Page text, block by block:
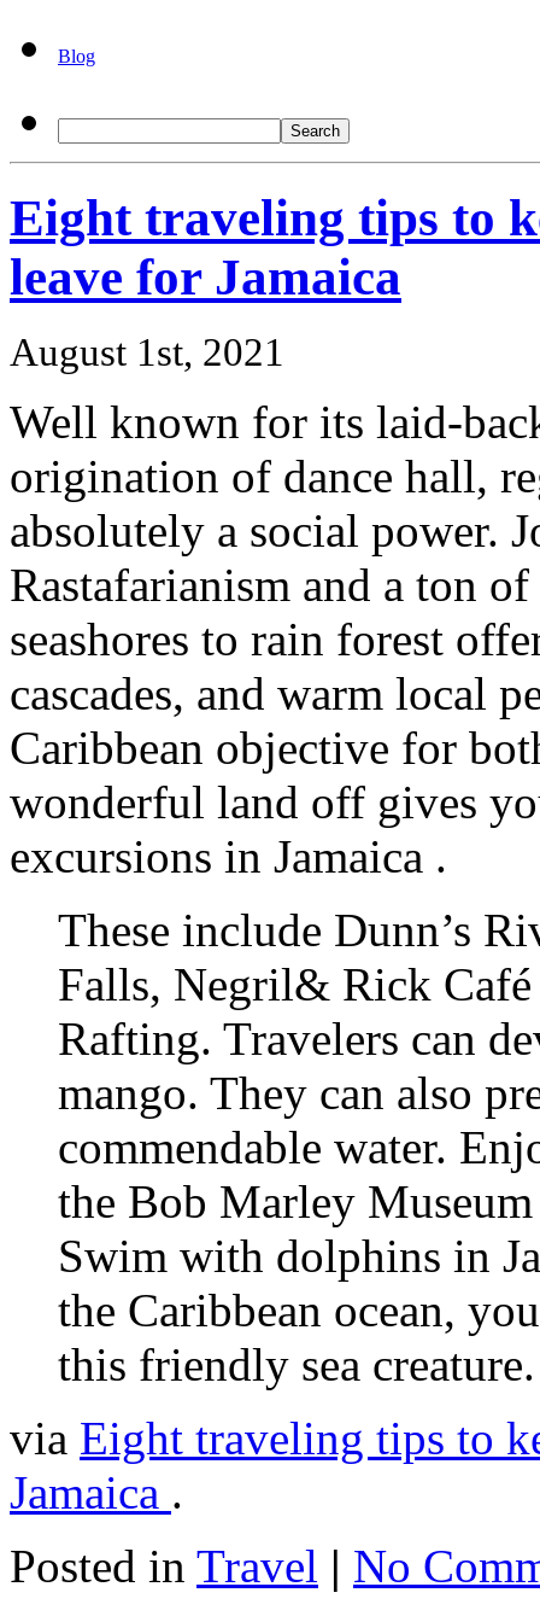
Blog
Eight traveling tips to
leave for Jamaica
August 1st, 2021
Well known for its laid-
origination of dance hall,
absolutely a social power.
Rastafarianism and a ton
seashores to rain forest
cascades, and warm local
Caribbean objective for
wonderful land off gives
excursions in Jamaica .
These include Dunn’s
Falls, Negril& Rick
Rafting. Travelers can
mango. They can also
commendable water.
the Bob Marley
Swim with dolphins in
the Caribbean ocean,
this friendly sea creature.
via Eight traveling tips to
Jamaica .
Posted in Travel | No